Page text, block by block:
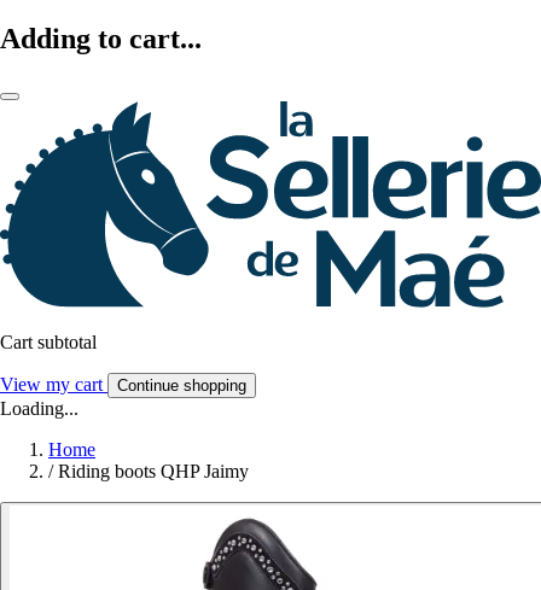
Adding to cart...
Cart subtotal
View my cart Continue shopping
Loading...
Home
/ Riding boots QHP Jaimy